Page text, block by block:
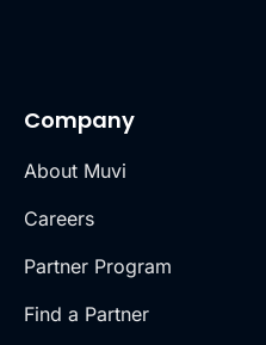
Company
About Muvi
Careers
Partner Program
Find a Partner